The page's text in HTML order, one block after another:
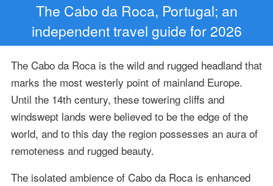
The Cabo da Roca, Portugal; an
independent travel guide for 2026
The Cabo da Roca is the wild and rugged headland that
marks the most westerly point of mainland Europe.
Until the 14th century, these towering cliffs and
windswept lands were believed to be the edge of the
world, and to this day the region possesses an aura of
remoteness and rugged beauty.
The isolated ambience of Cabo da Roca is enhanced